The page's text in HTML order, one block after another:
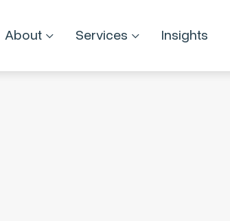
About Services Insights